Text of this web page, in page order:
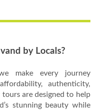
by Locals?
make every journey
authenticity,
are designed to help
stunning beauty while